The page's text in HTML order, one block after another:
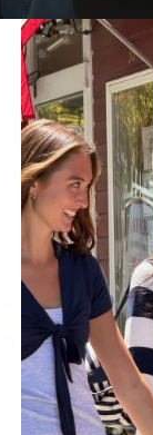
Denim